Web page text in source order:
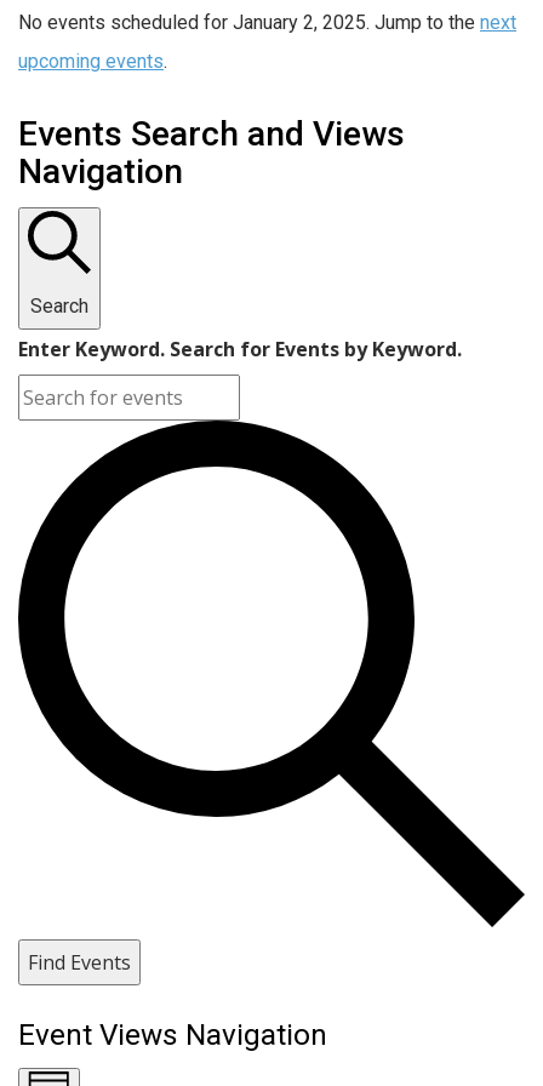
No events scheduled for January 2, 2025. Jump to the next
upcoming events.
Events Search and Views
Navigation
Search
Enter Keyword. Search for Events by Keyword.
Find Events
Event Views Navigation